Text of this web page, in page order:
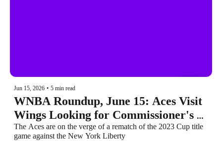
Jun 15, 2026 • 5 min read
WNBA Roundup, June 15: Aces Visit
Wings Looking for Commissioner's
Cup Berth
The Aces are on the verge of a rematch of the 2023 Cup title
game against the New York Liberty